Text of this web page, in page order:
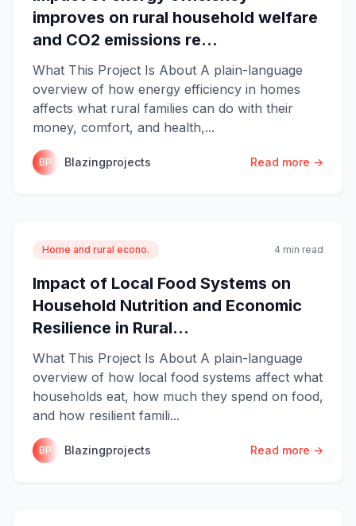
improves on rural household welfare
and CO2 emissions re...
What This Project Is About A plain-language
overview of how energy efficiency in homes
affects what rural families can do with their
money, comfort, and health,...
BP Blazingprojects Read more →
Home and rural econo. 4 min read
Impact of Local Food Systems on
Household Nutrition and Economic
Resilience in Rural...
What This Project Is About A plain-language
overview of how local food systems affect what
households eat, how much they spend on food,
and how resilient famili...
BP Blazingprojects Read more →